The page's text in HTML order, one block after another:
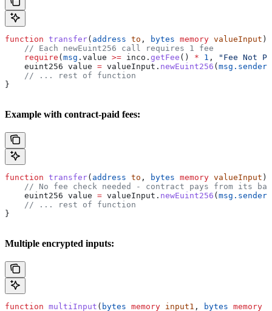
function transfer( address to , bytes memory valueInput )
    // Each newEuint256 call requires 1 fee
    require
(msg .value >= inco. getFee () * 1 ,
"Fee Not
    euint256 value
= valueInput. newEuint256 (msg.sender
    // ... rest of function
}
Example with contract-paid fees:
function transfer( address to , bytes memory valueInput )
// No fee check needed - contract pays from its
    euint256 value
= valueInput. newEuint256 (msg.sender
    // ... rest of function
}
Multiple encrypted inputs:
function multiInput ( bytes memory input1 , bytes memory